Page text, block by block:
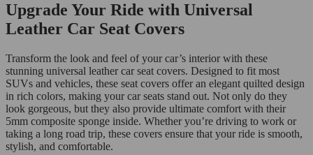
Upgrade Your Ride with Universal
Leather Car Seat Covers
Transform the look and feel of your car’s interior with these
stunning universal leather car seat covers. Designed to fit most
SUVs and vehicles, these seat covers offer an elegant quilted design
in rich colors, making your car seats stand out. Not only do they
look gorgeous, but they also provide ultimate comfort with their
5mm composite sponge inside. Whether you’re driving to work or
taking a long road trip, these covers ensure that your ride is smooth,
stylish, and comfortable.